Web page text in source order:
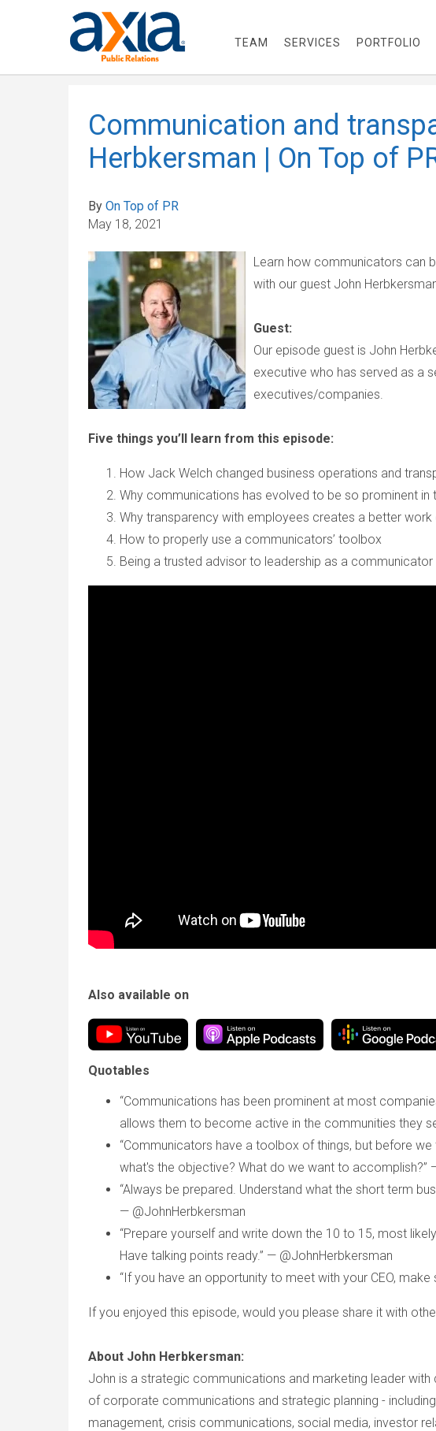
TEAM SERVICES PORTFOLIO
Communication and
Herbkersman | On Top of
By On Top of PR
May 18, 2021
Learn how communicators can
with our guest John
Guest:
Our episode guest is John
executive who has served as a
executives/companies.
Five things you’ll learn from this episode:
How Jack Welch changed business operations and
Why communications has evolved to be so prominent in
Why transparency with employees creates a better
How to properly use a communicators’ toolbox
Being a trusted advisor to leadership as a communicator
Also available on
Quotables
“Communications has been prominent at most
allows them to become active in the communities they
“Communicators have a toolbox of things, but before
what's the objective? What do we want to accomplish?”
“Always be prepared. Understand what the short term
— @JohnHerbkersman
“Prepare yourself and write down the 10 to 15, most
Have talking points ready.” — @JohnHerbkersman
“If you have an opportunity to meet with your CEO,
If you enjoyed this episode, would you please share it with
About John Herbkersman:
John is a strategic communications and marketing leader
of corporate communications and strategic planning -
management, crisis communications, social media, investor